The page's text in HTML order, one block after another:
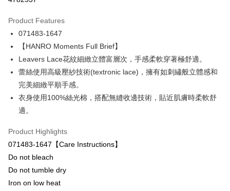
Plus Pay
ATM Transfer
Shipping Method
付款後全家取貨-以PackAge+配客嘉循環箱包裝寄出
付款後萊爾富取貨
NT$90/order | Free shipping on orders of NT$1,000 or more
付款後7-11取貨
NT$90/order | Free shipping on orders of NT$1,000 or more
Product Features
071483-1647
【HANRO Moments Full Brief】
Leavers Lace花紋細緻立體富層次，手感柔軟穿著極舒適。
蕾絲使用高級壓紗技術(textronic lace)，擁有如刺繡般立體感和
完美細緻平順手感。
衣身使用100%絲光棉，搭配無縫收邊技術，貼近肌膚時柔軟舒
適。
Product Highlights
071483-1647【Care Instructions】
Do not bleach
Do not tumble dry
Iron on low heat